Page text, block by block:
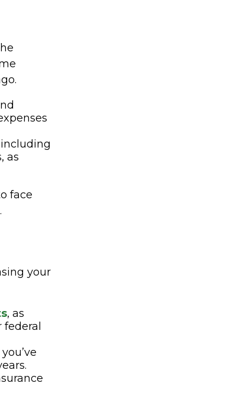
including
as
face
your
, as
federal